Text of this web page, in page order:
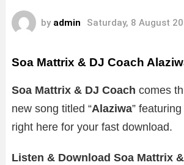
by admin Saturday, 8 August
Soa Mattrix & DJ Coach
Soa Mattrix & DJ Coach comes
new song titled “Alaziwa” featuring
right here for your fast download.
Listen & Download Soa Mattrix